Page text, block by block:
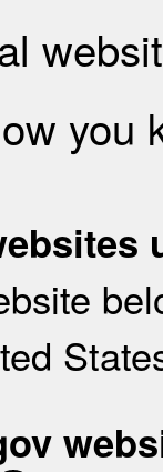
you